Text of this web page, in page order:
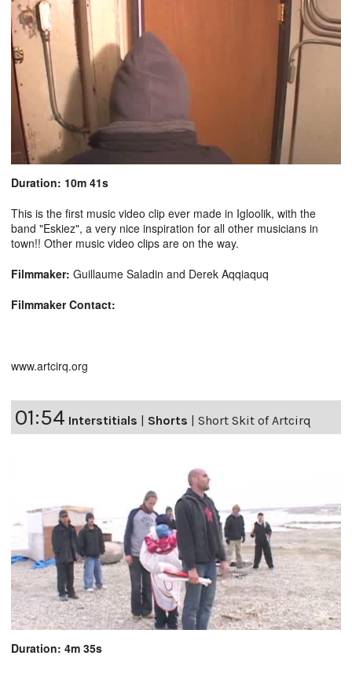
Duration: 10m 41s
This is the first music video clip ever made in Igloolik, with the
band "Eskiez", a very nice inspiration for all other musicians in
town!! Other music video clips are on the way.
Filmmaker: Guillaume Saladin and Derek Aqqiaquq
Filmmaker Contact:
www.artcirq.org
01:54 Interstitials | Shorts | Short Skit of Artcirq
Duration: 4m 35s